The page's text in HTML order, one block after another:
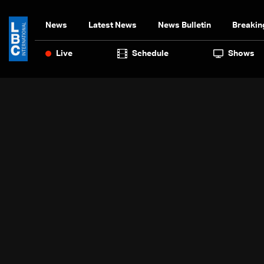
News Latest News News Bulletin
Live Schedule Shows